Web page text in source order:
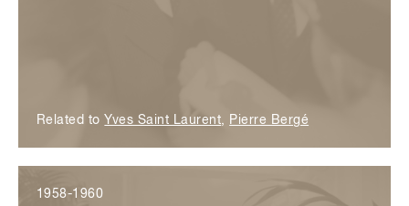
Related to Yves Saint Laurent, Pierre Bergé
1958-1960